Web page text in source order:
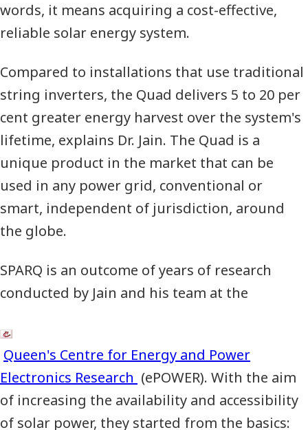
words, it means acquiring a cost-effective,
reliable solar energy system.
Compared to installations that use traditional
string inverters, the Quad delivers 5 to 20 per
cent greater energy harvest over the system's
lifetime, explains Dr. Jain. The Quad is a
unique product in the market that can be
used in any power grid, conventional or
smart, independent of jurisdiction, around
the globe.
SPARQ is an outcome of years of research
conducted by Jain and his team at the
Queen's Centre for Energy and Power
Electronics Research (ePOWER). With the aim
of increasing the availability and accessibility
of solar power, they started from the basics: